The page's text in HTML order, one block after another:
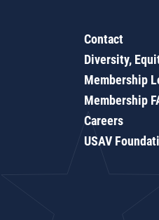
Contact
Diversity,
Membership
Membership
Careers
USAV